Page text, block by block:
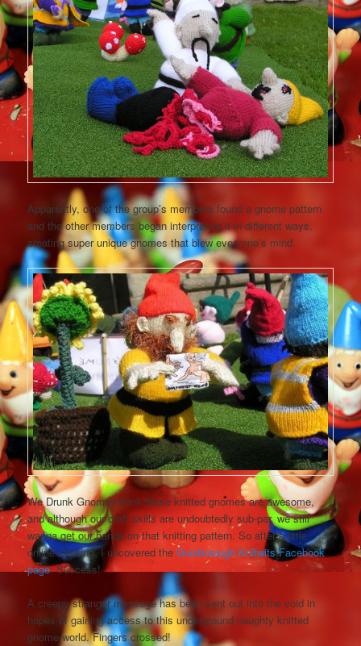
Apparently, one of the group’s members found a gnome pattern
and the other members began interpreting it in different ways,
creating super unique gnomes that blew everyone’s mind.
We Drunk Gnomes think these knitted gnomes are awesome,
and although our craft skills are undoubtedly sub-par, we still
wanna get our hands on that knitting pattern. So after a little
online stalking, I uncovered theGuisborough Knitwits Facebook
page. Success!
A creepy stranger message has been sent out into the void in
hopes of gaining access to this underground naughty knitted
gnome world. Fingers crossed!